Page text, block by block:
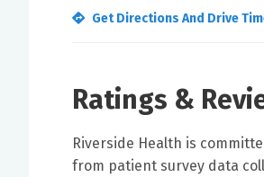
Get Directions And Drive
Ratings &
Riverside Health is
from patient survey data